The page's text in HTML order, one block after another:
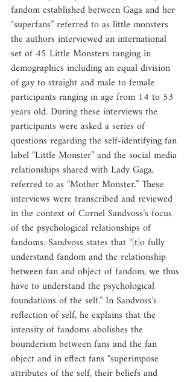
fandom established between Gaga and her
“superfans” referred to as little monsters
the authors interviewed an international
set of 45 Little Monsters ranging in
demographics including an equal division
of gay to straight and male to female
participants ranging in age from 14 to 53
years old. During these interviews the
participants were asked a series of
questions regarding the self-identifying fan
label “Little Monster” and the social media
relationships shared with Lady Gaga,
referred to as “Mother Monster.” These
interviews were transcribed and reviewed
in the context of Cornel Sandvoss’s focus
of the psychological relationships of
fandoms. Sandvoss states that “[t]o fully
understand fandom and the relationship
between fan and object of fandom, we thus
have to understand the psychological
foundations of the self.” In Sandvoss’s
reflection of self, he explains that the
intensity of fandoms abolishes the
bounderism between fans and the fan
object and in effect fans “superimpose
attributes of the self, their beliefs and